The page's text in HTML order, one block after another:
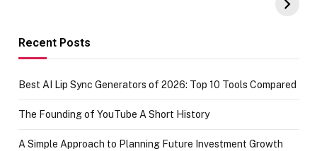
Recent Posts
Best AI Lip Sync Generators of 2026: Top 10 Tools Compared
The Founding of YouTube A Short History
A Simple Approach to Planning Future Investment Growth